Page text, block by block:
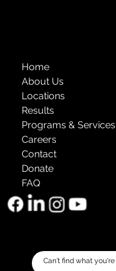
Home
About Us
Locations
Results
Programs & Services
Careers
Contact
Donate
FAQ